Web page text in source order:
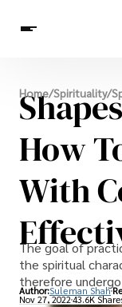
Spirituality
Health
Science
Celebs
News
Home/Spirituality/
How
With
The goal of
the spiritual
therefore
Author:Suleman Shah
Nov 27, 202243.6K